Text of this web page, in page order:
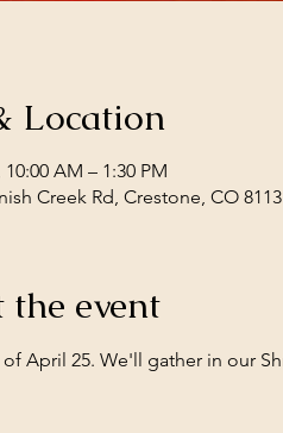
Location
AM – 1:30 PM
Creek Rd, Crestone, CO
event
April 25. We'll gather in our